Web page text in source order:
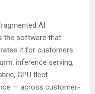
AI
the software that
it for customers
inference serving,
GPU fleet
— across customer-